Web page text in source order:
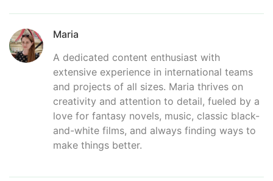
Maria
A dedicated content enthusiast with
extensive experience in international teams
and projects of all sizes. Maria thrives on
creativity and attention to detail, fueled by a
love for fantasy novels, music, classic black-
and-white films, and always finding ways to
make things better.